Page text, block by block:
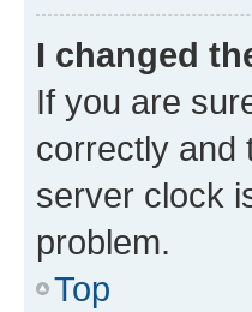
I changed
If you are
correctly and
server clock
problem.
Top